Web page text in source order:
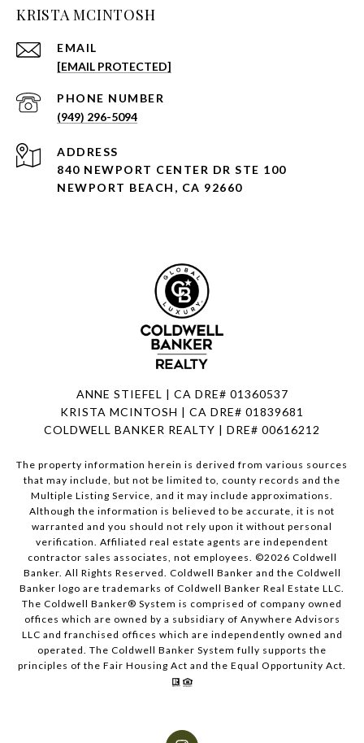
KRISTA MCINTOSH
EMAIL
[EMAIL PROTECTED]
PHONE NUMBER
(949) 296-5094
ADDRESS
840 NEWPORT CENTER DR STE 100
NEWPORT BEACH, CA 92660
ANNE STIEFEL | CA DRE# 01360537
KRISTA MCINTOSH | CA DRE# 01839681
COLDWELL BANKER REALTY | DRE# 00616212
The property information herein is derived from various sources
that may include, but not be limited to, county records and the
Multiple Listing Service, and it may include approximations.
Although the information is believed to be accurate, it is not
warranted and you should not rely upon it without personal
verification. Affiliated real estate agents are independent
contractor sales associates, not employees. ©2026 Coldwell
Banker. All Rights Reserved. Coldwell Banker and the Coldwell
Banker logo are trademarks of Coldwell Banker Real Estate LLC.
The Coldwell Banker® System is comprised of company owned
offices which are owned by a subsidiary of Anywhere Advisors
LLC and franchised offices which are independently owned and
operated. The Coldwell Banker System fully supports the
principles of the Fair Housing Act and the Equal Opportunity Act.